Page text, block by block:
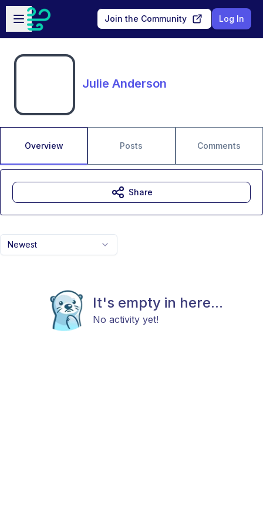
Skip to main content
Open sidebar
Join the Community Log In
Julie Anderson
Overview Posts Comments
Newest
It's empty in here...
No activity yet!
Share